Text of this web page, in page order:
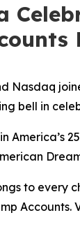
Nasdaq
bell in
America’s
to every